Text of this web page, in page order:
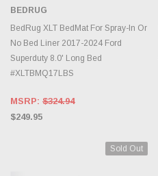
BEDRUG
BedRug XLT BedMat For Spray-In Or
No Bed Liner 2017-2024 Ford
Superduty 8.0' Long Bed
#XLTBMQ17LBS
MSRP: $324.94
$249.95
Sold Out